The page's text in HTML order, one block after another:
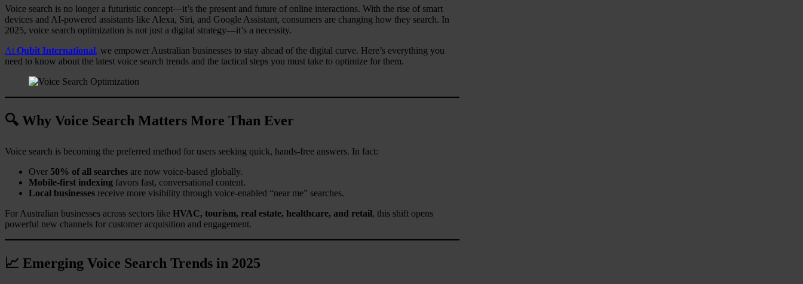
Voice search is no longer a futuristic concept—it’s the present and future of online interactions. With the rise of smart
devices and AI-powered assistants like Alexa, Siri, and Google Assistant, consumers are changing how they search. In
2025, voice search optimization is not just a digital strategy—it’s a necessity.
At Qubit International, we empower Australian businesses to stay ahead of the digital curve. Here’s everything you
need to know about the latest voice search trends and the tactical steps you must take to optimize for them.
🔍 Why Voice Search Matters More Than Ever
Voice search is becoming the preferred method for users seeking quick, hands-free answers. In fact:
Over 50% of all searches are now voice-based globally.
Mobile-first indexing favors fast, conversational content.
Local businesses receive more visibility through voice-enabled “near me” searches.
For Australian businesses across sectors like HVAC, tourism, real estate, healthcare, and retail, this shift opens
powerful new channels for customer acquisition and engagement.
📈 Emerging Voice Search Trends in 2025